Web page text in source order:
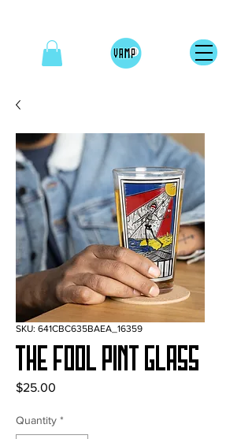
SKU: 641CBC635BAEA_16359
The Fool Pint Glass
$25.00
Quantity *